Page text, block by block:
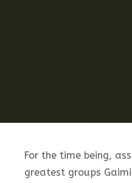
For the time being,
greatest groups